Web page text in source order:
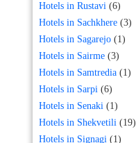
Hotels in Rustavi (6)
Hotels in Sachkhere (3)
Hotels in Sagarejo (1)
Hotels in Sairme (3)
Hotels in Samtredia (1)
Hotels in Sarpi (6)
Hotels in Senaki (1)
Hotels in Shekvetili (19)
Hotels in Signagi (1)